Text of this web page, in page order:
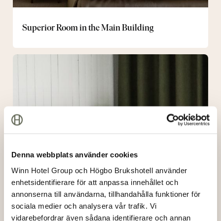
Denna webbplats använder cookies
Winn Hotel Group och Högbo Brukshotell använder
enhetsidentifierare för att anpassa innehållet och
annonserna till användarna, tillhandahålla funktioner för
sociala medier och analysera vår trafik. Vi
vidarebefordrar även sådana identifierare och annan
Superior Room in the Main Building